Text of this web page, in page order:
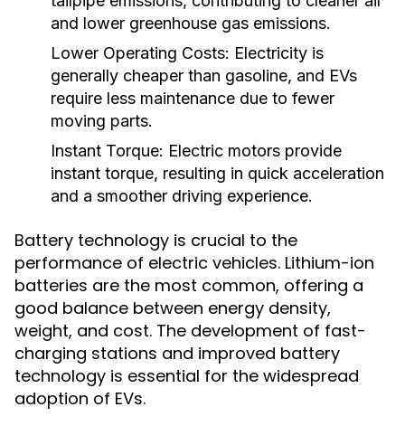
and lower greenhouse gas emissions.
Lower Operating Costs: Electricity is
generally cheaper than gasoline, and EVs
require less maintenance due to fewer
moving parts.
Instant Torque: Electric motors provide
instant torque, resulting in quick acceleration
and a smoother driving experience.
Battery technology is crucial to the
performance of electric vehicles. Lithium-ion
batteries are the most common, offering a
good balance between energy density,
weight, and cost. The development of fast-
charging stations and improved battery
technology is essential for the widespread
adoption of EVs.